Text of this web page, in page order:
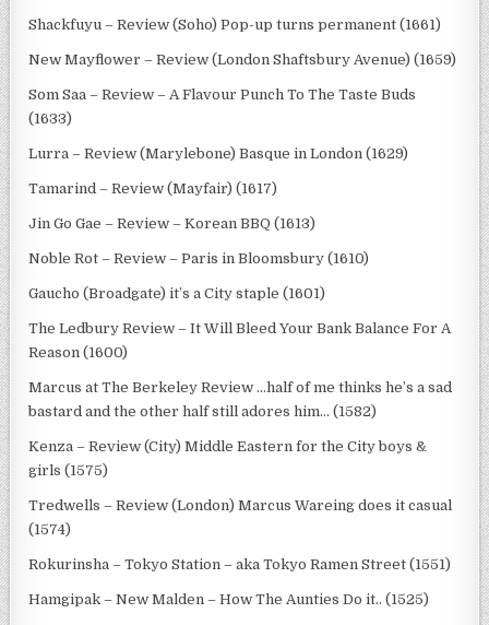
Shackfuyu – Review (Soho) Pop-up turns permanent (1661)
New Mayflower – Review (London Shaftsbury Avenue) (1659)
Som Saa – Review – A Flavour Punch To The Taste Buds
(1633)
Lurra – Review (Marylebone) Basque in London (1629)
Tamarind – Review (Mayfair) (1617)
Jin Go Gae – Review – Korean BBQ (1613)
Noble Rot – Review – Paris in Bloomsbury (1610)
Gaucho (Broadgate) it’s a City staple (1601)
The Ledbury Review – It Will Bleed Your Bank Balance For A
Reason (1600)
Marcus at The Berkeley Review …half of me thinks he’s a sad
bastard and the other half still adores him… (1582)
Kenza – Review (City) Middle Eastern for the City boys &
girls (1575)
Tredwells – Review (London) Marcus Wareing does it casual
(1574)
Rokurinsha – Tokyo Station – aka Tokyo Ramen Street (1551)
Hamgipak – New Malden – How The Aunties Do it.. (1525)